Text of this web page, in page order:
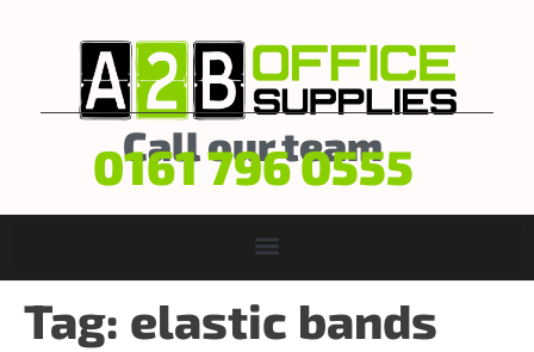
Call our team
0161 796 0555
Tag: elastic bands